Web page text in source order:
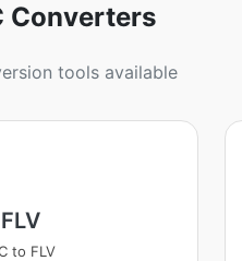
Converters
tools available
to FLV